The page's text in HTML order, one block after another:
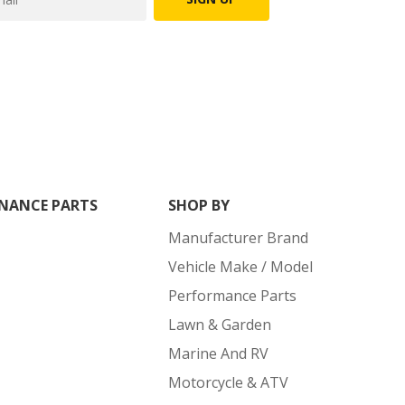
PARTS
SHOP BY
Manufacturer Brand
Vehicle Make / Model
Performance Parts
Lawn & Garden
Marine And RV
Motorcycle & ATV